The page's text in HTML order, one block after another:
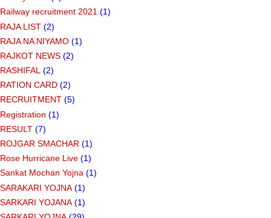
Railway recruitment 2021 (1)
RAJA LIST (2)
RAJA NA NIYAMO (1)
RAJKOT NEWS (2)
RASHIFAL (2)
RATION CARD (2)
RECRUITMENT (5)
Registration (1)
RESULT (7)
ROJGAR SMACHAR (1)
Rose Hurricane Live (1)
Sankat Mochan Yojna (1)
SARAKARI YOJNA (1)
SARKARI YOJANA (1)